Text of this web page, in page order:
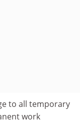
to all temporary
work